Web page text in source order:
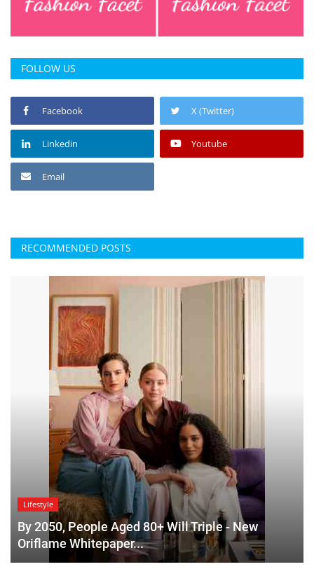
FOLLOW US
Facebook X (Twitter)
Linkedin Youtube
Email
RECOMMENDED POSTS
Lifestyle
By 2050, People Aged 80+ Will Triple - New
Oriflame Whitepaper...